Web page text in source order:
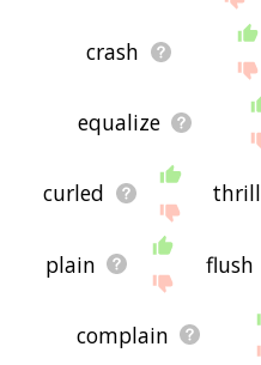
crash
equalize
curled thrill
plain flush
complain